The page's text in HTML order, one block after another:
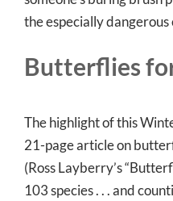
the especially dangerous
Butterflies
The highlight of this
21-page article on
(Ross Layberry’s
103 species . . . and